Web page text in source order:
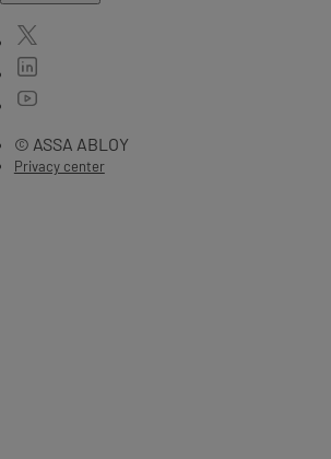
© ASSA ABLOY
Privacy center